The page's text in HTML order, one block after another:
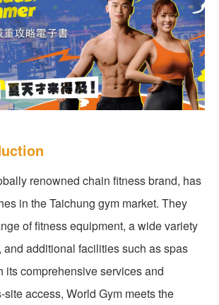
renowned chain fitness brand, has
in the Taichung gym market. They
of fitness equipment, a wide variety
and additional facilities such as spas
its comprehensive services and
access, World Gym meets the